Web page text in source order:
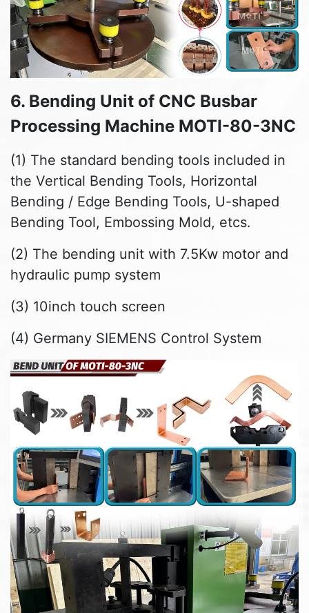
6. Bending Unit of CNC Busbar
Processing Machine MOTI-80-3NC
(1) The standard bending tools included in
the Vertical Bending Tools, Horizontal
Bending / Edge Bending Tools, U-shaped
Bending Tool, Embossing Mold, etcs.
(2) The bending unit with 7.5Kw motor and
hydraulic pump system
(3) 10inch touch screen
(4) Germany SIEMENS Control System